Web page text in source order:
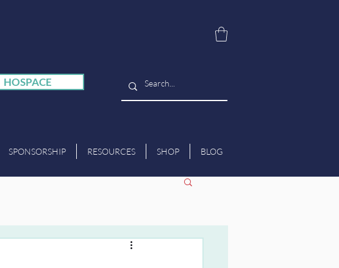
HOSPACE
SPONSORSHIP RESOURCES SHOP BLOG